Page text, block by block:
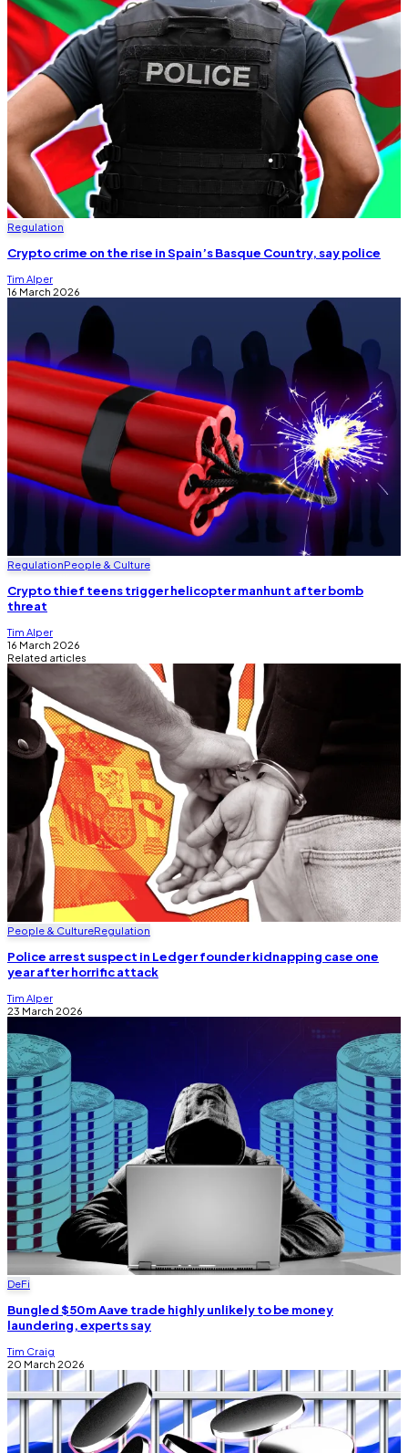
Regulation
Crypto crime on the rise in Spain’s Basque Country, say police
Tim Alper
16 March 2026
RegulationPeople & Culture
Crypto thief teens trigger helicopter manhunt after bomb
threat
Tim Alper
16 March 2026
Related articles
People & CultureRegulation
Police arrest suspect in Ledger founder kidnapping case one
year after horrific attack
Tim Alper
23 March 2026
DeFi
Bungled $50m Aave trade highly unlikely to be money
laundering, experts say
Tim Craig
20 March 2026